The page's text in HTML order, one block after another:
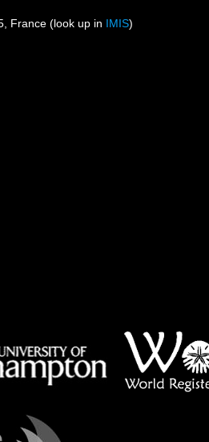
France (look up in IMIS)